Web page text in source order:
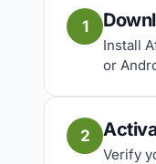
1
Install
or
2
Verify